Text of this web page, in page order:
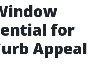
for
Appeal